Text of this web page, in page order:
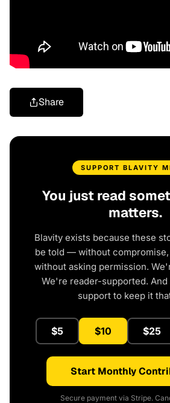
Share
SUPPORT BLAVITY
You just read
matters.
Blavity exists because these
be told — without
without asking permission.
We're reader-supported.
support to keep it
$5 $10 $25
Start Monthly
Secure payment via Stripe.